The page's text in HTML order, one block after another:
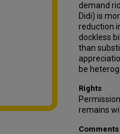
demand
Didi) is
reduction
dockless
than
be
Rights
remains
Comments